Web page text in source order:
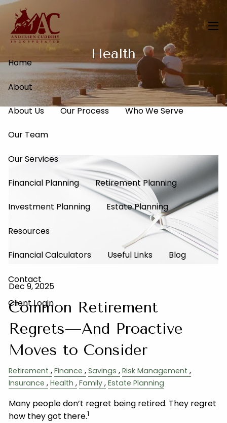
Skip to main content
Home
About
About Us Our Process Who We Serve
Our Team
Our Services
Financial Planning Retirement Planning
Investment Planning Estate Planning
Resources
Financial Calculators Useful Links Blog
Contact
Client Login
Health
Dec 9, 2025
Common Retirement
Regrets—And Proactive
Moves to Consider
Retirement Finance Savings
Risk Management
Insurance
Health Family Estate Planning
Many people don’t regret being retired. They regret
how they got there.1